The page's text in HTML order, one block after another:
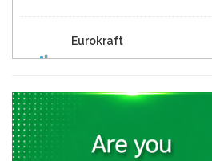
Eurokraft
9497
7484